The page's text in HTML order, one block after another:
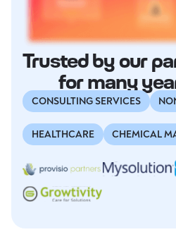
Trusted by our
for many
CONSULTING SERVICES
HEALTHCARE CHEMICAL